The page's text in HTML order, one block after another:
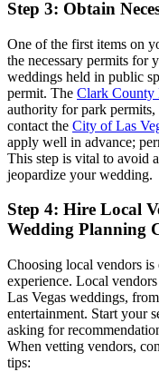
Step 3: Obtain
One of the first items on
the necessary permits for
weddings held in public
permit. The Clark County
authority for park
contact the City of Las
apply well in advance;
This step is vital to avoid
jeopardize your wedding.
Step 4: Hire Local
Wedding Planning
Choosing local vendors is
experience. Local
Las Vegas weddings,
entertainment. Start your
asking for
When vetting vendors,
tips: